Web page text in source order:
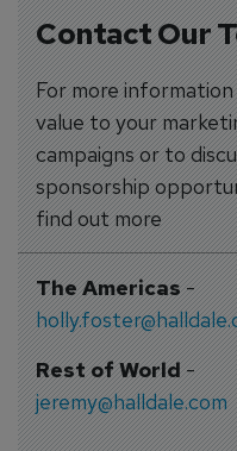
Contact Our
For more
value to your
campaigns or to
sponsorship
find out more
The Americas-
Rest of World-
jeremy@halldale.com